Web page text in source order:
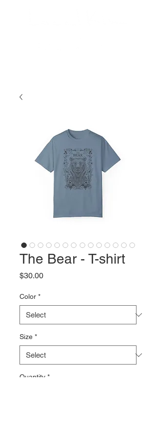
The Bear - T-shirt
$30.00Price
Color *
Size *
Quantity *